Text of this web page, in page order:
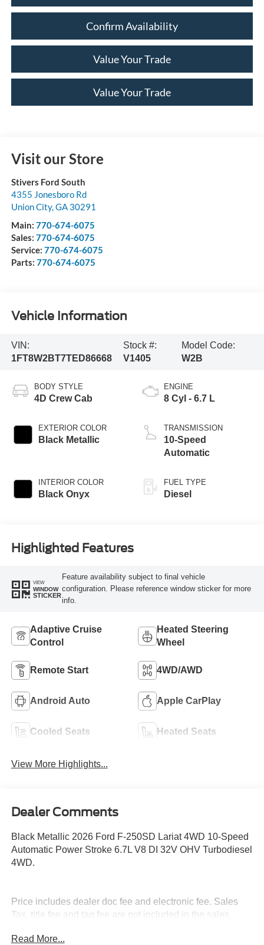
Confirm Availability
Value Your Trade
Value Your Trade
Visit our Store
Stivers Ford South
4355 Jonesboro Rd
Union City,GA 30291
Main: 770-674-6075
Sales: 770-674-6075
Service: 770-674-6075
Parts: 770-674-6075
Vehicle Information
VIN:
1FT8W2BT7TED86668
Stock #:
V1405
Model Code:
W2B
BODY STYLE
4D Crew Cab
EXTERIOR COLOR
Black Metallic
INTERIOR COLOR
Black Onyx
ENGINE
8 Cyl - 6.7 L
TRANSMISSION
10-Speed
Automatic
FUEL TYPE
Diesel
Highlighted Features
VIEW
WINDOW
STICKER
Feature availability subject to final vehicle
configuration. Please reference window sticker for more
info.
Adaptive Cruise
Control
Heated Steering
Wheel
Remote Start 4WD/AWD
Android Auto Apple CarPlay
Cooled Seats Heated Seats
View More Highlights...
Dealer Comments
Black Metallic 2026 Ford F-250SD Lariat 4WD 10-Speed
Automatic Power Stroke 6.7L V8 DI 32V OHV Turbodiesel
4WD.
Price includes dealer doc fee and electronic fee. Sales
Tax, title fee and tag fee are not included in the sales
everyone qualifies, see dealer for details. At Stivers, we
Read More...